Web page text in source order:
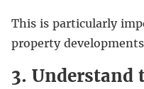
This is particularly
property
3. Understand